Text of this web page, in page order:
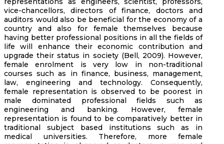
vice-chancellors, directors of finance, doctors and
auditors would also be beneficial for the economy of a
country and also for female themselves because
having better professional positions in all the fields of
life will enhance their economic contribution and
upgrade their status in society (Bell, 2009). However,
female enrolment is very low in non-traditional
courses such as in finance, business, management,
law, engineering and technology. Consequently,
female representation is observed to be poorest in
male dominated professional fields such as
engineering and banking. However, female
representation is found to be comparatively better in
traditional subject based institutions such as in
medical universities. Therefore, more female